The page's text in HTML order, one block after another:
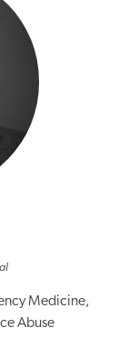
Medicine,
Abuse